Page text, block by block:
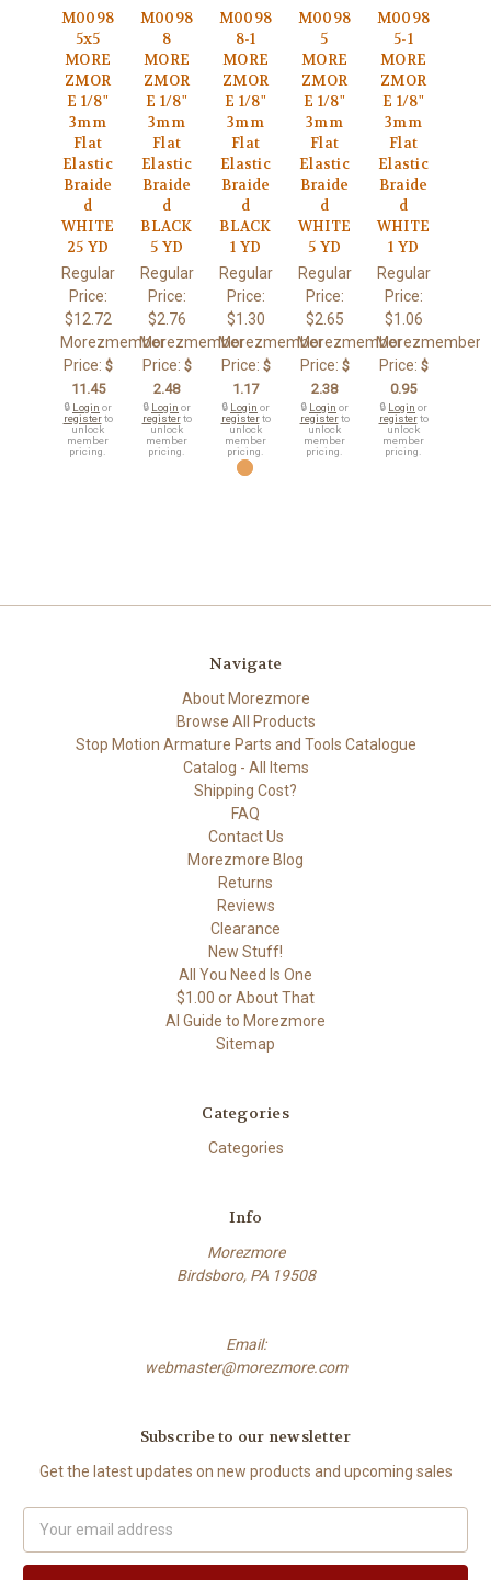
M0098
5x5
MORE
ZMOR
E 1/8"
3mm
Flat
Elastic
Braide
d
WHITE
25 YD
Regular
Price:
$12.72
Morezmember
Price: $
11.45
🔒 Login or
registerto
unlock
member
pricing.
M0098
8
MORE
ZMOR
E 1/8"
3mm
Flat
Elastic
Braide
d
BLACK
5 YD
Regular
Price:
$2.76
Morezmember
Price: $
2.48
🔒 Login or
registerto
unlock
member
pricing.
M0098
8-1
MORE
ZMOR
E 1/8"
3mm
Flat
Elastic
Braide
d
BLACK
1 YD
Regular
Price:
$1.30
Morezmember
Price: $
1.17
🔒 Login or
registerto
unlock
member
pricing.
M0098
5
MORE
ZMOR
E 1/8"
3mm
Flat
Elastic
Braide
d
WHITE
5 YD
Regular
Price:
$2.65
Morezmember
Price: $
2.38
🔒 Login or
registerto
unlock
member
pricing.
M0098
5-1
MORE
ZMOR
E 1/8"
3mm
Flat
Elastic
Braide
d
WHITE
1 YD
Regular
Price:
$1.06
Morezmember
Price: $
0.95
🔒 Login or
registerto
unlock
member
pricing.
Navigate
About Morezmore
Browse All Products
Stop Motion Armature Parts and Tools Catalogue
Catalog - All Items
Shipping Cost?
FAQ
Contact Us
Morezmore Blog
Returns
Reviews
Clearance
New Stuff!
All You Need Is One
$1.00 or About That
AI Guide to Morezmore
Sitemap
Categories
Categories
Info
Morezmore
Birdsboro, PA 19508
Email:
webmaster@morezmore.com
Subscribe to our newsletter
Get the latest updates on new products and upcoming sales
Address